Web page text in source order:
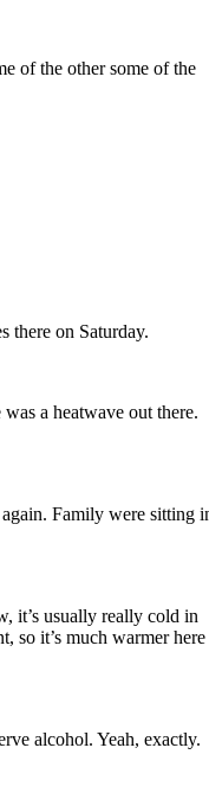
of the other some of the
there on Saturday.
a heatwave out there.
Family were sitting
it’s usually really cold in
so it’s much warmer here
alcohol. Yeah, exactly.